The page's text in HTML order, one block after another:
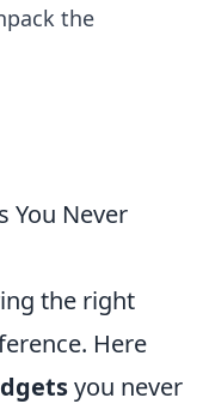
the
You Never
the right
Here
you never